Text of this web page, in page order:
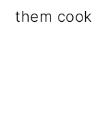
them